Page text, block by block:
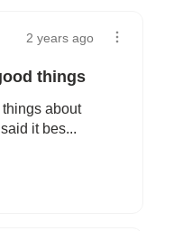
2 years ago
things
about
it bes...